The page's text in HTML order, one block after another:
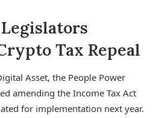
Tax Repeal
Asset, the People Power
amending the Income Tax Act
for implementation next year.